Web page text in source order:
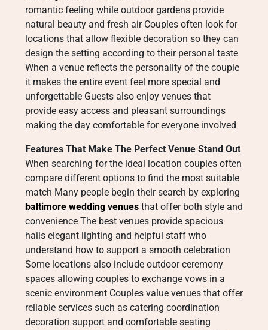
romantic feeling while outdoor gardens provide
natural beauty and fresh air Couples often look for
locations that allow flexible decoration so they can
design the setting according to their personal taste
When a venue reflects the personality of the couple
it makes the entire event feel more special and
unforgettable Guests also enjoy venues that
provide easy access and pleasant surroundings
making the day comfortable for everyone involved
Features That Make The Perfect Venue Stand Out
When searching for the ideal location couples often
compare different options to find the most suitable
match Many people begin their search by exploring
baltimore wedding venues that offer both style and
convenience The best venues provide spacious
halls elegant lighting and helpful staff who
understand how to support a smooth celebration
Some locations also include outdoor ceremony
spaces allowing couples to exchange vows in a
scenic environment Couples value venues that offer
reliable services such as catering coordination
decoration support and comfortable seating